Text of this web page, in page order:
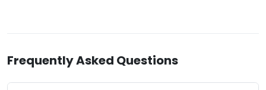
Frequently Asked Questions